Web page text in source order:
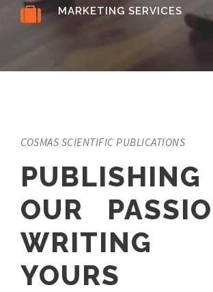
MARKETING SERVICES
COSMAS SCIENTIFIC PUBLICATIONS
OUR
YOURS